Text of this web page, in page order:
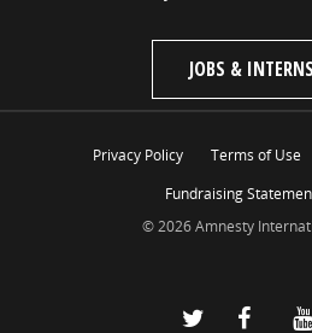
JOBS &
Privacy Policy Terms of Use
Fundraising
© 2026 Amnesty